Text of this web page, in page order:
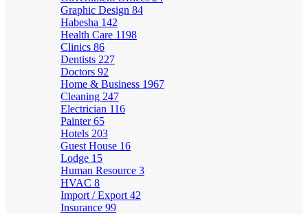
Graphic Design 84
Habesha 142
Health Care 1198
Clinics 86
Dentists 227
Doctors 92
Home & Business 1967
Cleaning 247
Electrician 116
Painter65
Hotels 203
Guest House 16
Lodge 15
Human Resource 3
HVAC 8
Import / Export 42
Insurance 99